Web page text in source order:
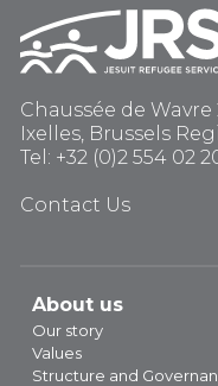
Chaussée de Wavre
Ixelles, Brussels
Tel: +32 (0)2 554 02
Contact Us
About us
Our story
Values
Structure and